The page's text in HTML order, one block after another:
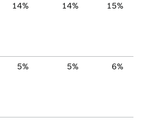
14% 14% 15%
5% 5% 6%